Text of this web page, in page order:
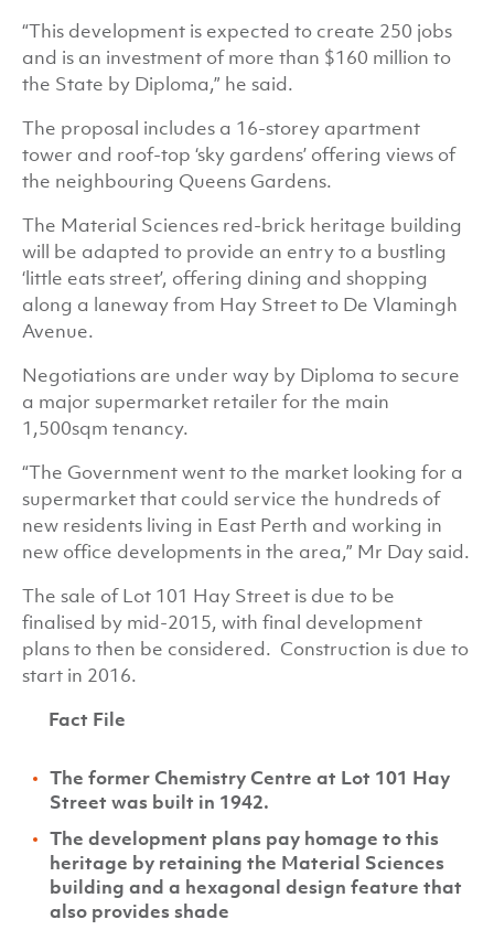
“This development is expected to create 250 jobs
and is an investment of more than $160 million to
the State by Diploma,” he said.
The proposal includes a 16-storey apartment
tower and roof-top ‘sky gardens’ offering views of
the neighbouring Queens Gardens.
The Material Sciences red-brick heritage building
will be adapted to provide an entry to a bustling
‘little eats street’, offering dining and shopping
along a laneway from Hay Street to De Vlamingh
Avenue.
Negotiations are under way by Diploma to secure
a major supermarket retailer for the main
1,500sqm tenancy.
“The Government went to the market looking for a
supermarket that could service the hundreds of
new residents living in East Perth and working in
new office developments in the area,” Mr Day said.
The sale of Lot 101 Hay Street is due to be
finalised by mid-2015, with final development
plans to then be considered. Construction is due to
start in 2016.
Fact File
The former Chemistry Centre at Lot 101 Hay
Street was built in 1942.
The development plans pay homage to this
heritage by retaining the Material Sciences
building and a hexagonal design feature that
also provides shade